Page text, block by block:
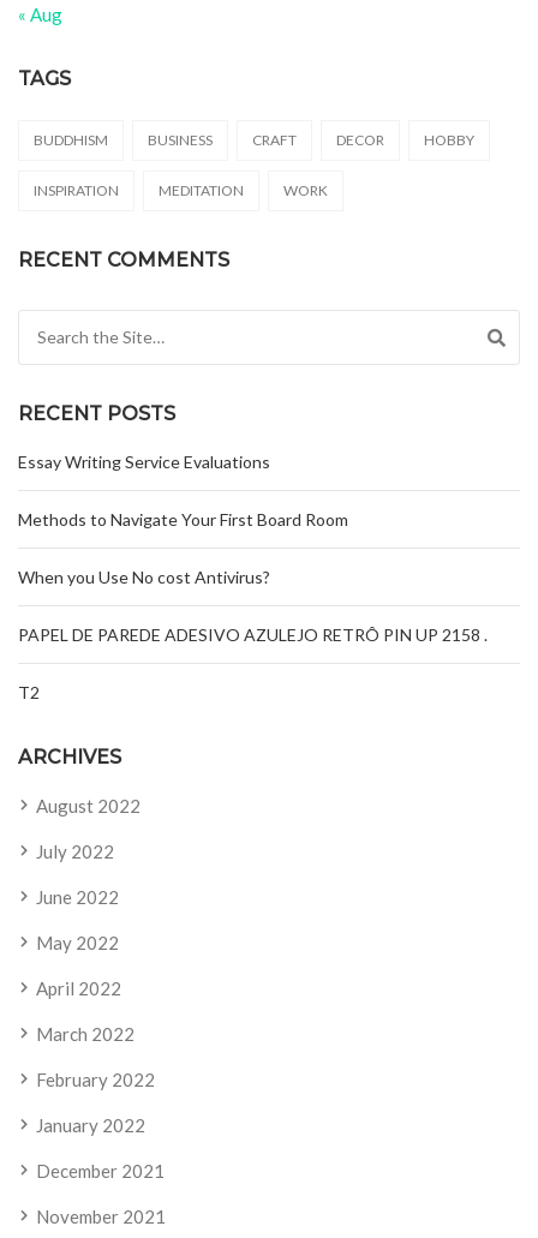
« Aug
TAGS
BUDDHISM BUSINESS CRAFT DECOR HOBBY
INSPIRATION MEDITATION WORK
RECENT COMMENTS
RECENT POSTS
Essay Writing Service Evaluations
Methods to Navigate Your First Board Room
When you Use No cost Antivirus?
PAPEL DE PAREDE ADESIVO AZULEJO RETRÔ PIN UP 2158 .
T2
ARCHIVES
August 2022
July 2022
June 2022
May 2022
April 2022
March 2022
February 2022
January 2022
December 2021
November 2021